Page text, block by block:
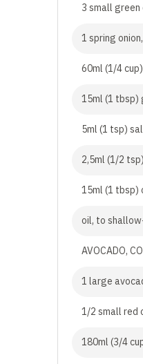
3 small green
1 spring
60ml (1/4
15ml (1 tbsp)
5ml (1 tsp)
2,5ml (1/2
15ml (1 tbsp)
oil, to
AVOCADO,
1 large
1/2 small red
180ml (3/4